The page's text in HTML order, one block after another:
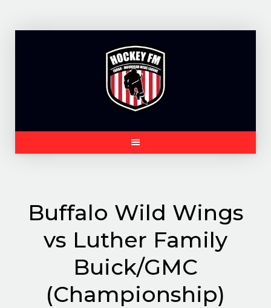
Buffalo Wild Wings
vs Luther Family
Buick/GMC
(Championship)